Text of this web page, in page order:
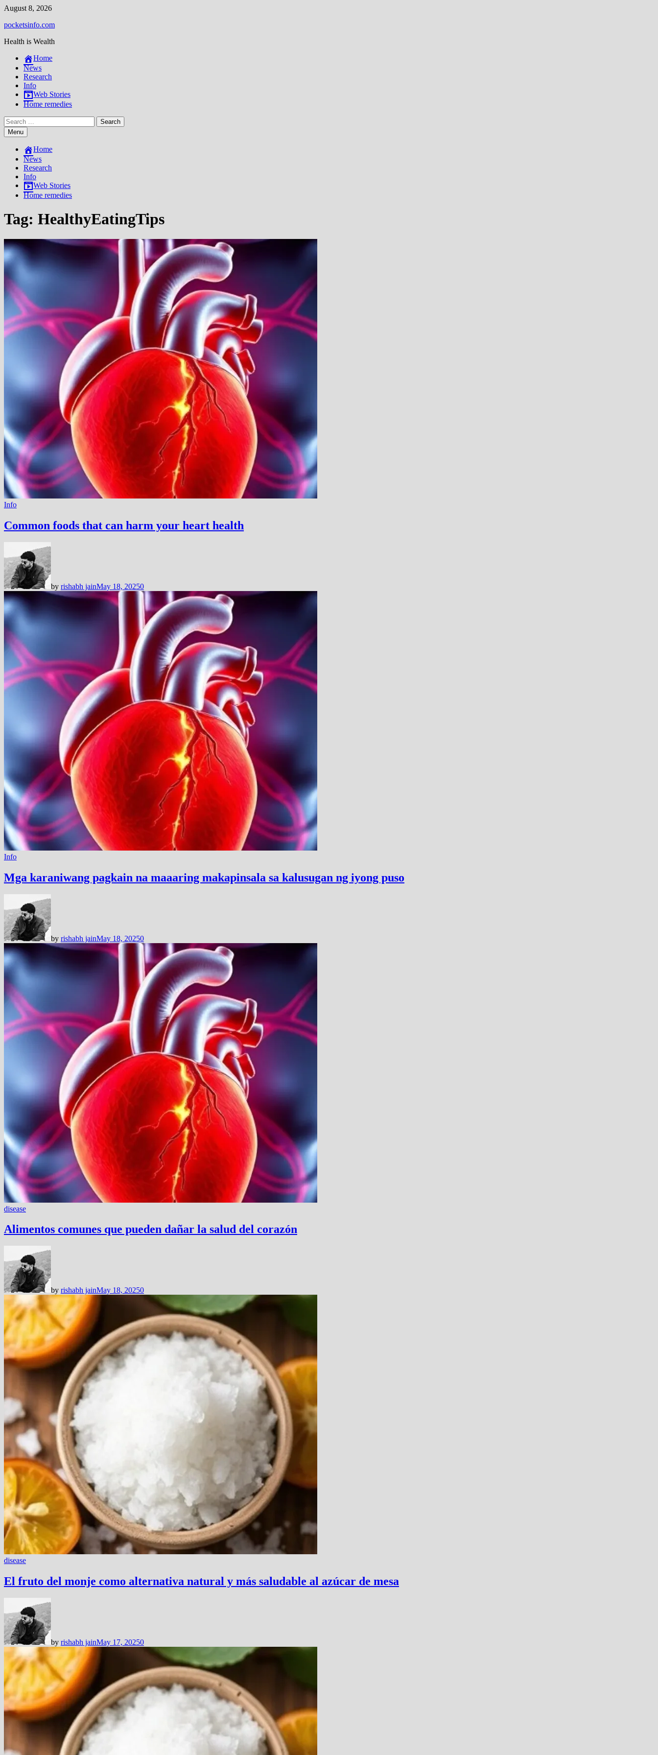
Skip
content
August 8, 2026
pocketsinfo.com
Health is Wealth
Home
News
Research
Info
Web Stories
Home remedies
Search
for:Menu
Home
News
Research
Info
Web Stories
Home remedies
Tag: HealthyEatingTips
Info
Common foods that can harm your heart health
by rishabh jainMay 18, 20250
Info
Mga karaniwang pagkain na maaaring makapinsala sa kalusugan ng iyong puso
by rishabh jainMay 18, 20250
disease
Alimentos comunes que pueden dañar la salud del corazón
by rishabh jainMay 18, 20250
disease
El fruto del monje como alternativa natural y más saludable al azúcar de mesa
by rishabh jainMay 17, 20250